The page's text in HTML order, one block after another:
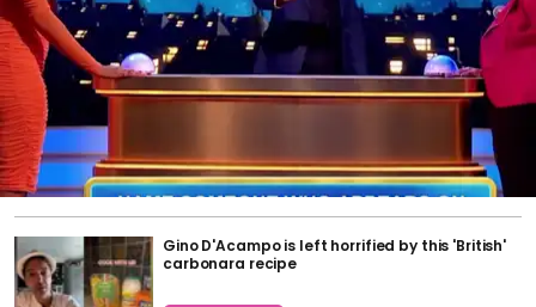
Gino D'Acampo is left horrified by this 'British'
carbonara recipe